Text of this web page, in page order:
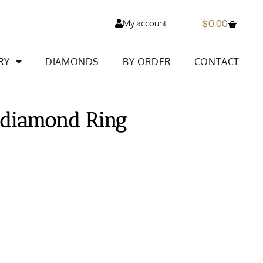
My account $0.00
DIAMONDS BY ORDER CONTACT
Ring